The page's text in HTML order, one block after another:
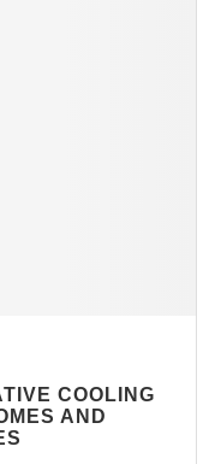
COOLING
AND